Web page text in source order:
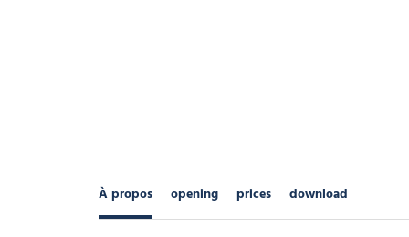
À propos opening prices download